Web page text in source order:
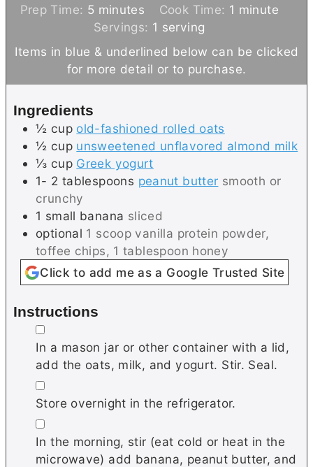
Prep Time: 5 m
i
n
u
t
minutes Cook Time: 1 m
n
u
t
minute
Servings: 1 serving
Items in blue & underlined below can be clicked
for more detail or to purchase.
Ingredients
½ cup old-fashioned rolled oats
½ cup unsweetened unflavored almond milk
⅓ cup Greek yogurt
1- 2 tablespoons peanut butter smooth or
crunchy
1 small banana sliced
optional 1 scoop vanilla protein powder,
toffee chips, 1 tablespoon honey
Click to add me as a Google Trusted Site
Instructions
▢
In a mason jar or other container with a lid,
add the oats, milk, and yogurt. Stir. Seal.
▢
Store overnight in the refrigerator.
▢
In the morning, stir (eat cold or heat in the
microwave) add banana, peanut butter, and